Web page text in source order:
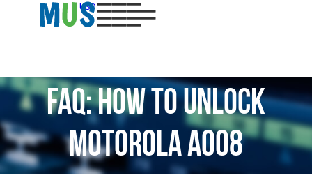
USD
FAQ: How to Unlock
Motorola A008